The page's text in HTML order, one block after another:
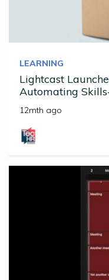
LEARNING
Lightcast
Automating
12mth ago